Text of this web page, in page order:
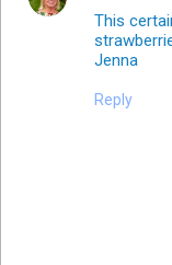
This
Jenna
Reply